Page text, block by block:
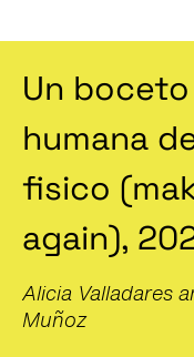
Un
humana
fisico
again),
Alicia Valladares
Muñoz